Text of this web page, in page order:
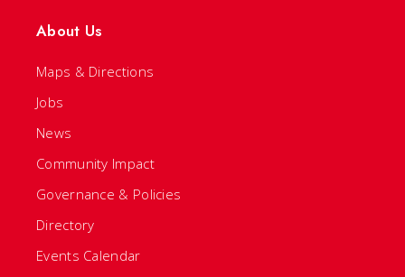
About Us
Maps & Directions
Jobs
News
Community Impact
Governance & Policies
Directory
Events Calendar